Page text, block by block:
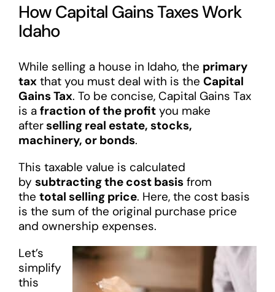
How Capital Gains Taxes Work
Idaho
While selling a house in Idaho, the primary
taxthat you must deal with is the Capital
Gains Tax. To be concise, Capital Gains Tax
is a fraction of the profityou make
afterselling real estate, stocks,
machinery, or bonds.
This taxable value is calculated
by subtracting the cost basisfrom
the total selling price. Here, the cost basis
is the sum of the original purchase price
and ownership expenses.
Let’s
simplify
this